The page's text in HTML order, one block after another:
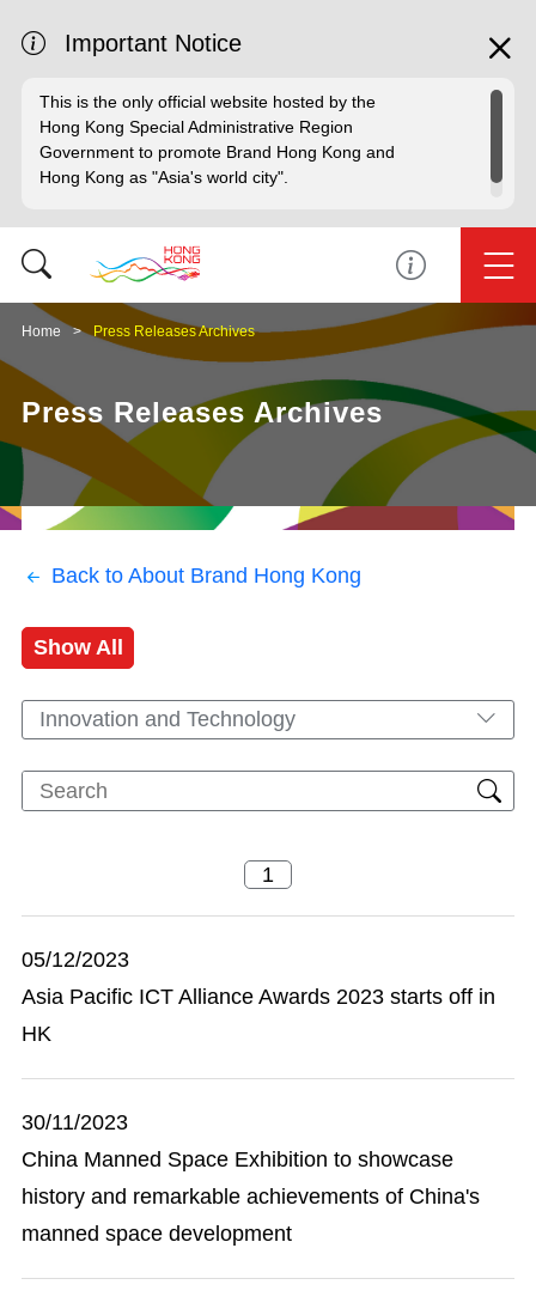
Important Notice
This is the only official website hosted by the
Hong Kong Special Administrative Region
Government to promote Brand Hong Kong and
Hong Kong as "Asia's world city".
Home Press Releases Archives
Press Releases Archives
Back to About Brand Hong Kong
Show All
Innovation and Technology
05/12/2023
Asia Pacific ICT Alliance Awards 2023 starts off in
HK
30/11/2023
China Manned Space Exhibition to showcase
history and remarkable achievements of China's
manned space development